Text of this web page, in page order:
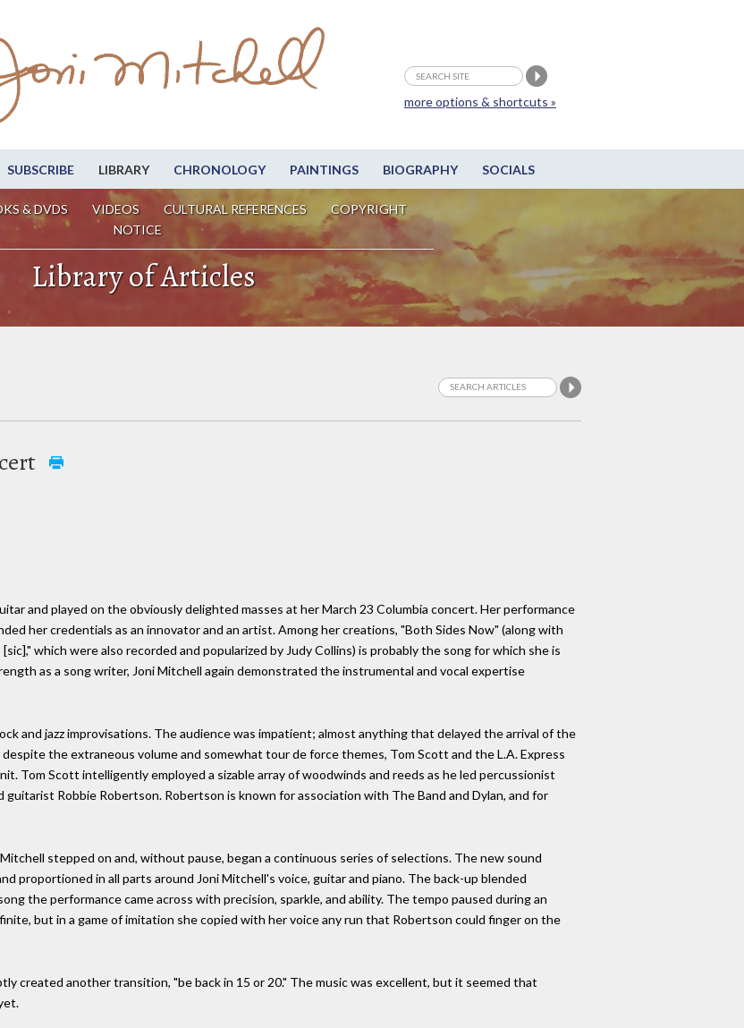
SUBSCRIBE LIBRARY CHRONOLOGY PAINTINGS BIOGRAPHY SOCIALS
& DVDS VIDEOS CULTURAL REFERENCES
COPYRIGHT
NOTICE
more options & shortcuts »
Library of Articles
and played on the obviously delighted masses at her March 23 Columbia concert. Her performance
her credentials as an innovator and an artist. Among her creations, "Both Sides Now" (along with
which were also recorded and popularized by Judy Collins) is probably the song for which she is
as a song writer, Joni Mitchell again demonstrated the instrumental and vocal expertise
and jazz improvisations. The audience was impatient; almost anything that delayed the arrival of the
the extraneous volume and somewhat tour de force themes, Tom Scott and the L.A. Express
Tom Scott intelligently employed a sizable array of woodwinds and reeds as he led percussionist
guitarist Robbie Robertson. Robertson is known for association with The Band and Dylan, and for
stepped on and, without pause, began a continuous series of selections. The new sound
proportioned in all parts around Joni Mitchell's voice, guitar and piano. The back-up blended
the performance came across with precision, sparkle, and ability. The tempo paused during an
but in a game of imitation she copied with her voice any run that Robertson could finger on the
created another transition, "be back in 15 or 20." The music was excellent, but it seemed that